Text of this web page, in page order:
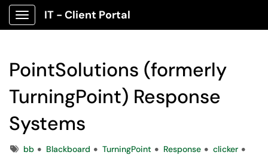
Show Applications Menu
IT - Client Portal
PointSolutions (formerly
TurningPoint) Response
Systems
Tagsbb Blackboard TurningPoint Response
clicker